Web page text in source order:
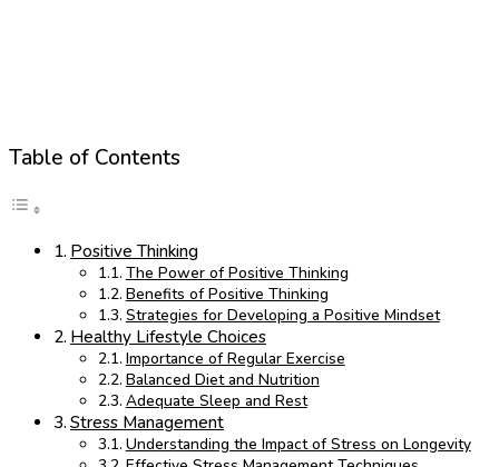
Table of Contents
Positive Thinking
The Power of Positive Thinking
Benefits of Positive Thinking
Strategies for Developing a Positive Mindset
Healthy Lifestyle Choices
Importance of Regular Exercise
Balanced Diet and Nutrition
Adequate Sleep and Rest
Stress Management
Understanding the Impact of Stress on Longevity